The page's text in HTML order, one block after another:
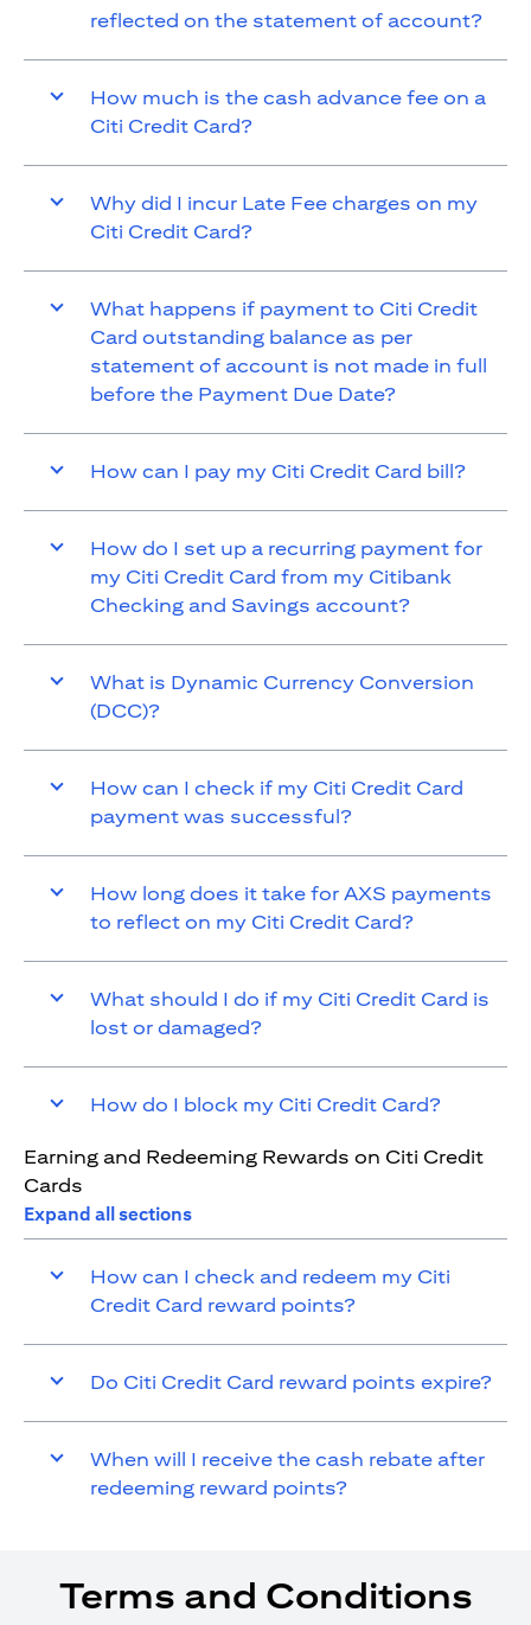
reflected on the statement of account?
How much is the cash advance fee on a
Citi Credit Card?
Why did I incur Late Fee charges on my
Citi Credit Card?
What happens if payment to Citi Credit
Card outstanding balance as per
statement of account is not made in full
before the Payment Due Date?
How can I pay my Citi Credit Card bill?
How do I set up a recurring payment for
my Citi Credit Card from my Citibank
Checking and Savings account?
What is Dynamic Currency Conversion
(DCC)?
How can I check if my Citi Credit Card
payment was successful?
How long does it take for AXS payments
to reflect on my Citi Credit Card?
What should I do if my Citi Credit Card is
lost or damaged?
How do I block my Citi Credit Card?
Earning and Redeeming Rewards on Citi Credit
Cards
Expand all sections
How can I check and redeem my Citi
Credit Card reward points?
Do Citi Credit Card reward points expire?
When will I receive the cash rebate after
redeeming reward points?
Terms and Conditions